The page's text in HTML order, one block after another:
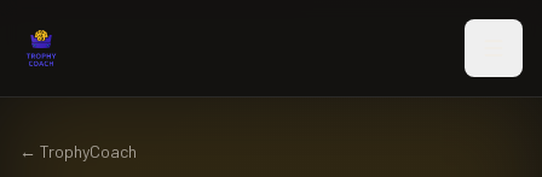
← TrophyCoach